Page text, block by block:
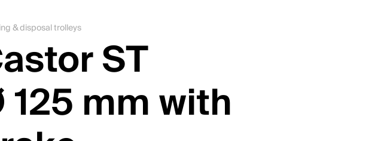
& disposal trolleys
ST
mm with